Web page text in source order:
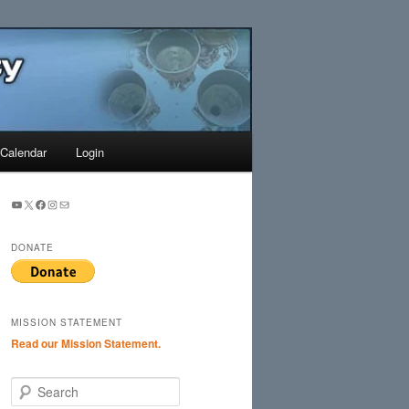
Calendar Login
YouTube
X Facebook
Instagram
Mail
DONATE
MISSION STATEMENT
Read our Mission Statement.
e